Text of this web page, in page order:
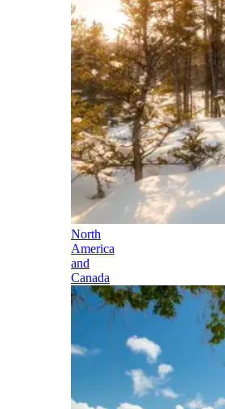
North
America
and
Canada